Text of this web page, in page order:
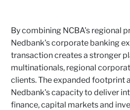
By combining NCBA's regional
Nedbank's corporate banking
transaction creates a stronger
multinationals, regional
clients. The expanded footprint
Nedbank's capacity to deliver
finance, capital markets and